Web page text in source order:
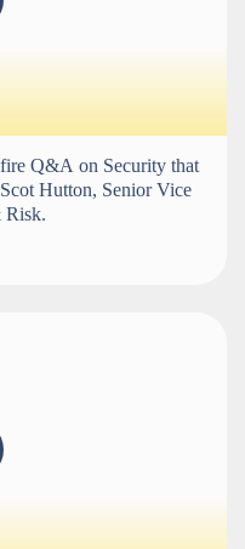
Q&A on Security that
Hutton, Senior Vice
Risk.